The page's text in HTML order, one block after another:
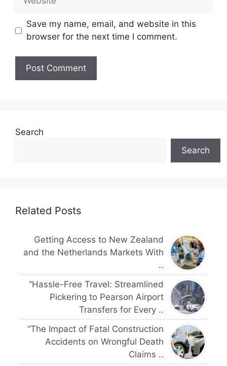
Save my name, email, and website in this
browser for the next time I comment.
Search
Search
Related Posts
Getting Access to New Zealand
and the Netherlands Markets With
..
“Hassle-Free Travel: Streamlined
Pickering to Pearson Airport
Transfers for Every ..
“The Impact of Fatal Construction
Accidents on Wrongful Death
Claims ..